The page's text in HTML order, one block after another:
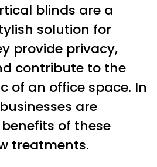
blinds are a
solution for
provide privacy,
contribute to the
of an office space. In
are
of these
treatments.